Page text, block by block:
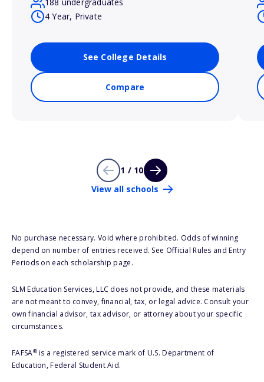
188 undergraduates
4 Year, Private
See College Details
Compare
1 / 10
View all schools
No purchase necessary. Void where prohibited. Odds of winning
depend on number of entries received. See Official Rules and Entry
Periods on each scholarship page.
SLM Education Services, LLC does not provide, and these materials
are not meant to convey, financial, tax, or legal advice. Consult your
own financial advisor, tax advisor, or attorney about your specific
circumstances.
FAFSA®is a registered service mark of U.S. Department of
Education, Federal Student Aid.